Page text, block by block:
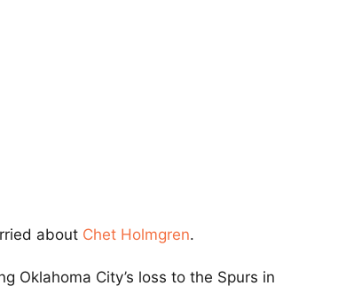
about Chet Holmgren.
Oklahoma City’s loss to the Spurs in